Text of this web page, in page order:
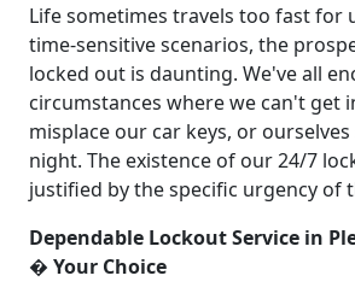
Life sometimes travels too fast for
time-sensitive scenarios, the
locked out is daunting. We've all
circumstances where we can't get
misplace our car keys, or
night. The existence of our 24/7
justified by the specific urgency of
Dependable Lockout Service in
� Your Choice